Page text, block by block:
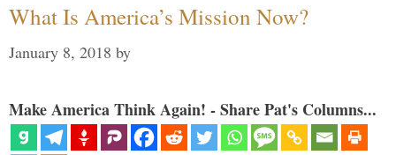
What Is America’s Mission Now?
January 8, 2018 by
Make America Think Again! - Share Pat's Columns...